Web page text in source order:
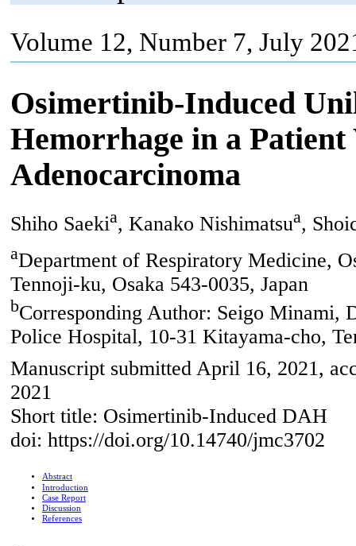
Volume 12, Number 7, July
Osimertinib-Induced
Hemorrhage in a
Adenocarcinoma
Shiho Saekia, Kanako Nishimatsua,
aDepartment of Respiratory Medicine,
Tennoji-ku, Osaka 543-0035, Japan
bCorresponding Author: Seigo Minami,
Police Hospital, 10-31 Kitayama-cho,
Manuscript submitted April 16, 2021,
2021
Short title: Osimertinib-Induced DAH
doi: https://doi.org/10.14740/jmc3702
Abstract
Introduction
Case Report
Discussion
References